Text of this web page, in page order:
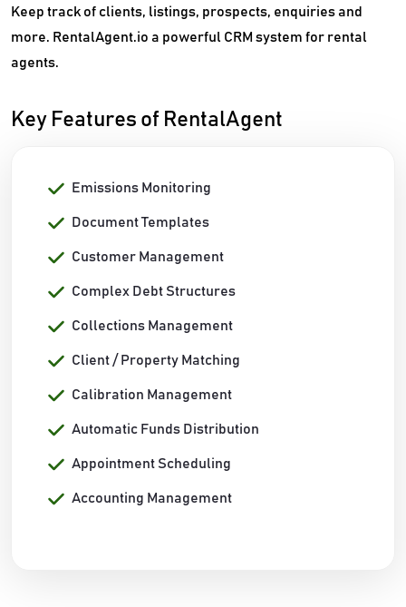
Keep track of clients, listings, prospects, enquiries and
more. RentalAgent.io a powerful CRM system for rental
agents.
Key Features of RentalAgent
Emissions Monitoring
Document Templates
Customer Management
Complex Debt Structures
Collections Management
Client / Property Matching
Calibration Management
Automatic Funds Distribution
Appointment Scheduling
Accounting Management